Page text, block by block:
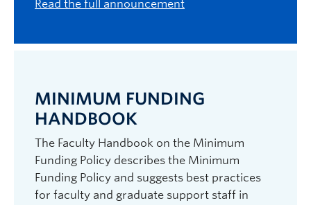
Read the full announcement
MINIMUM FUNDING
HANDBOOK
The Faculty Handbook on the Minimum
Funding Policy describes the Minimum
Funding Policy and suggests best practices
for faculty and graduate support staff in